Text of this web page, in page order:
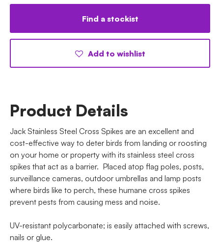
Find a stockist
Add to wishlist
Product Details
Jack Stainless Steel Cross Spikes are an excellent and
cost-effective way to deter birds from landing or roosting
on your home or property with its stainless steel cross
spikes that act as a barrier. Placed atop flag poles, posts,
surveillance cameras, outdoor umbrellas and lamp posts
where birds like to perch, these humane cross spikes
prevent pests from causing mess and noise.
UV-resistant polycarbonate; is easily attached with screws,
nails or glue.